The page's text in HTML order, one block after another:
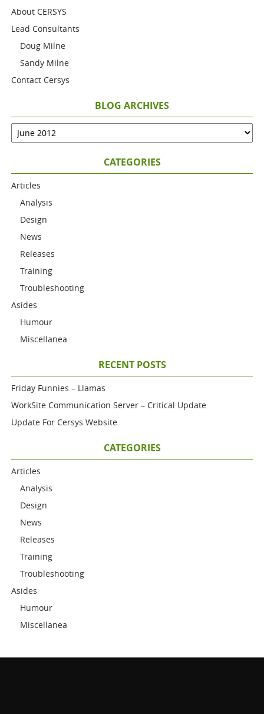
About CERSYS
Lead Consultants
Doug Milne
Sandy Milne
Contact Cersys
BLOG ARCHIVES
CATEGORIES
Articles
Analysis
Design
News
Releases
Training
Troubleshooting
Asides
Humour
Miscellanea
RECENT POSTS
Friday Funnies – Llamas
WorkSite Communication Server – Critical Update
Update For Cersys Website
CATEGORIES
Articles
Analysis
Design
News
Releases
Training
Troubleshooting
Asides
Humour
Miscellanea